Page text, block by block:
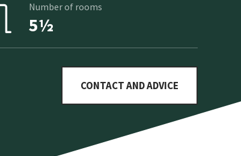
Number of rooms
5½
CONTACT AND ADVICE